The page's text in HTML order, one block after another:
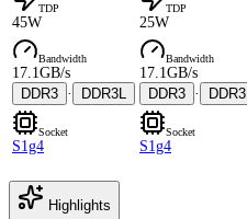
TDP
45W
TDP
25W
Bandwidth
17.1GB/s
DDR3 · DDR3L
Bandwidth
17.1GB/s
DDR3 · DDR3L
Socket
S1g4
Socket
S1g4
Highlights